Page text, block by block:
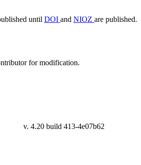
until DOI and NIOZ are published.
for modification.
v. 4.20 build 413-4e07b62